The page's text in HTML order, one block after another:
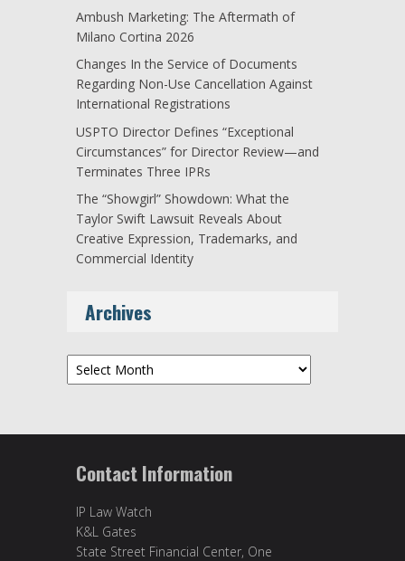
Ambush Marketing: The Aftermath of
Milano Cortina 2026
Changes In the Service of Documents
Regarding Non-Use Cancellation Against
International Registrations
USPTO Director Defines “Exceptional
Circumstances” for Director Review—and
Terminates Three IPRs
The “Showgirl” Showdown: What the
Taylor Swift Lawsuit Reveals About
Creative Expression, Trademarks, and
Commercial Identity
Archives
Archives
Contact Information
IP Law Watch
K&L Gates
State Street Financial Center, One